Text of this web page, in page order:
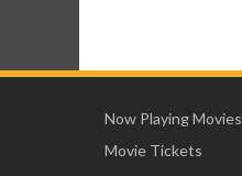
Now Playing Movies
Movie Tickets